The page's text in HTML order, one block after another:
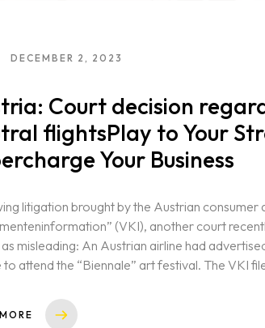
DECEMBER 2, 2023
Court decision
flightsPlay to Your
Your Business
litigation brought by the Austrian consumer
(VKI), another court
misleading: An Austrian airline had
to attend the “Biennale” art festival. The VKI